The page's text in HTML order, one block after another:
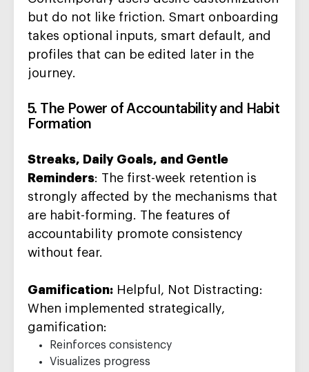
but do not like friction. Smart onboarding
takes optional inputs, smart default, and
profiles that can be edited later in the
journey.
5. The Power of Accountability and Habit
Formation
Streaks, Daily Goals, and Gentle
Reminders: The first-week retention is
strongly affected by the mechanisms that
are habit-forming. The features of
accountability promote consistency
without fear.
Gamification: Helpful, Not Distracting:
When implemented strategically,
gamification:
Reinforces consistency
Visualizes progress